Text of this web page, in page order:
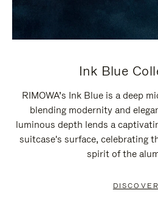
Ink Blue
RIMOWA’s Ink Blue is a deep
blending modernity and
luminous depth lends a
suitcase's surface, celebrating
spirit of the
DISCOVER